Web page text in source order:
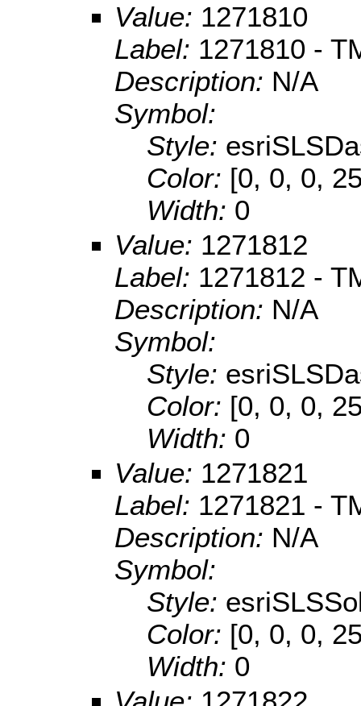
Value: 1271810
Label: 1271810 -
Description: N/A
Symbol:
Style:
Color: [0, 0, 0,
Width: 0
Value: 1271812
Label: 1271812 -
Description: N/A
Symbol:
Style:
Color: [0, 0, 0,
Width: 0
Value: 1271821
Label: 1271821 -
Description: N/A
Symbol:
Style:
Color: [0, 0, 0,
Width: 0